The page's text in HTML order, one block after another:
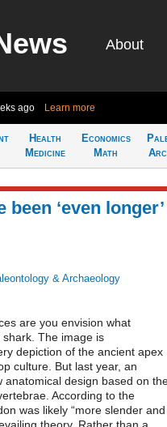
About
ago Learn more
Health
Medicine
Economics
Math
‘even longer’
& Archaeology
are you envision what
The image is
depiction of the ancient apex
culture. But last year, an
design based on
According to the
was likely “more slender and